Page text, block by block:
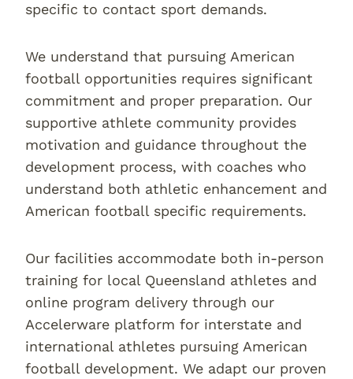
specific to contact sport demands.
We understand that pursuing American
football opportunities requires significant
commitment and proper preparation. Our
supportive athlete community provides
motivation and guidance throughout the
development process, with coaches who
understand both athletic enhancement and
American football specific requirements.
Our facilities accommodate both in-person
training for local Queensland athletes and
online program delivery through our
Accelerware platform for interstate and
international athletes pursuing American
football development. We adapt our proven